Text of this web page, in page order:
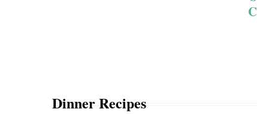
Dinner Recipes